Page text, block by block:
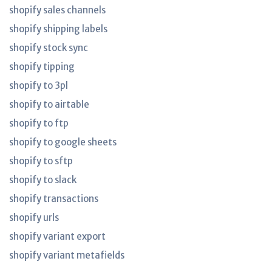
shopify sales channels
shopify shipping labels
shopify stock sync
shopify tipping
shopify to 3pl
shopify to airtable
shopify to ftp
shopify to google sheets
shopify to sftp
shopify to slack
shopify transactions
shopify urls
shopify variant export
shopify variant metafields